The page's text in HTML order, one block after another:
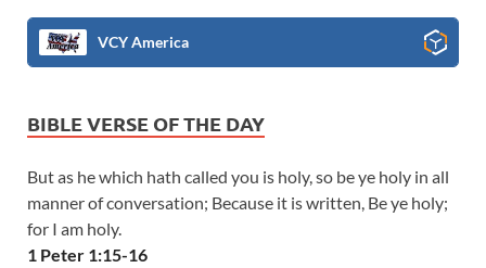
VCY America
BIBLE VERSE OF THE DAY
But as he which hath called you is holy, so be ye holy in all
manner of conversation; Because it is written, Be ye holy;
for I am holy.
1 Peter 1:15-16